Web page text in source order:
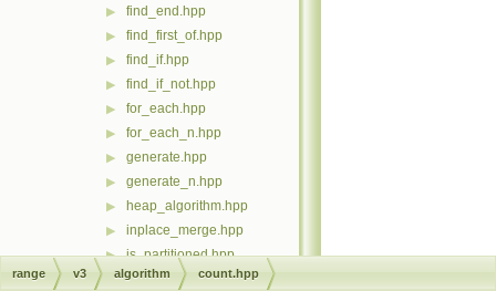
▶ find_end.hpp
▶ find_first_of.hpp
▶ find_if.hpp
▶ find_if_not.hpp
▶ for_each.hpp
▶ for_each_n.hpp
▶ generate.hpp
▶ generate_n.hpp
▶ heap_algorithm.hpp
▶ inplace_merge.hpp
▶ is_partitioned.hpp
▶ is_sorted.hpp
range v3 algorithm count.hpp